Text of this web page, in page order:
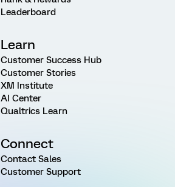
Leaderboard
Learn
Customer Success Hub
Customer Stories
XM Institute
AI Center
Qualtrics Learn
Connect
Contact Sales
Customer Support